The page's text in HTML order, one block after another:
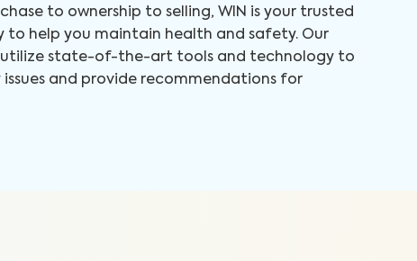
to ownership to selling, WIN is your trusted
to help you maintain health and safety. Our
utilize state-of-the-art tools and technology to
and provide recommendations for